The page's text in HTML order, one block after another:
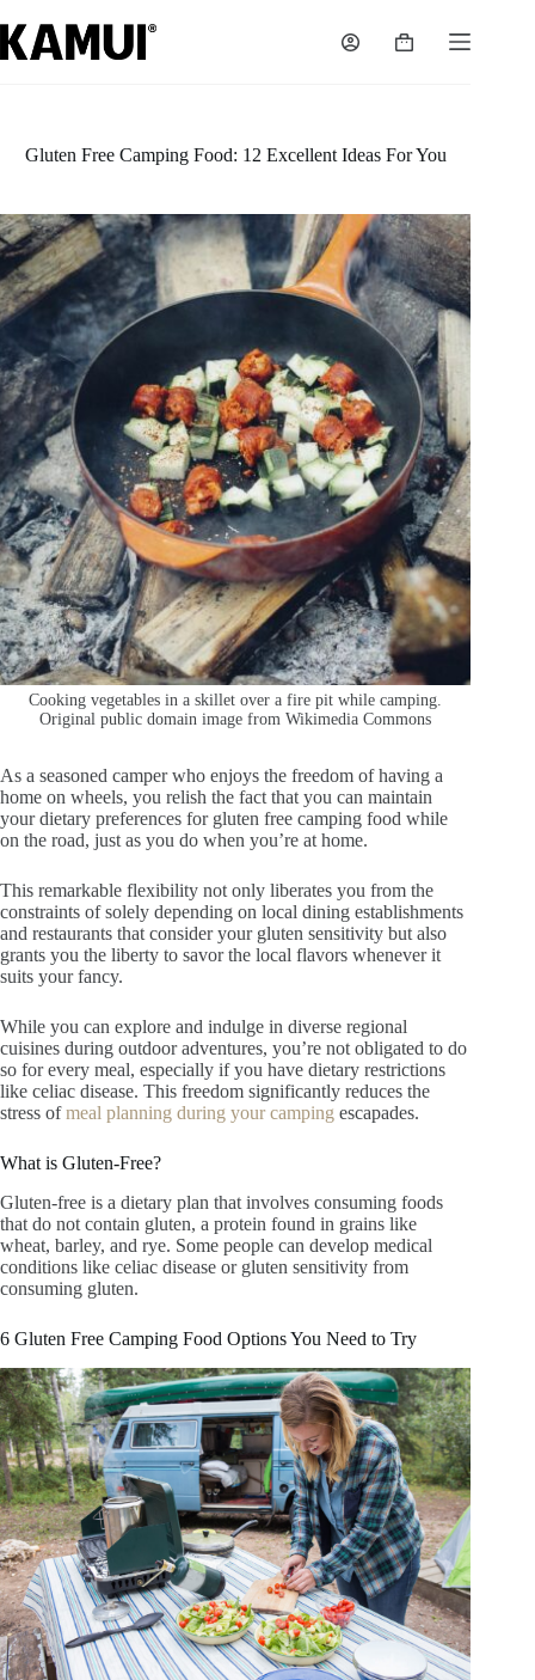
to
content
Shopping
Gluten Free Camping Food: 12 Excellent Ideas For You
Cooking vegetables in a skillet over a fire pit while camping.
Original public domain image from Wikimedia Commons
As a seasoned camper who enjoys the freedom of having a
home on wheels, you relish the fact that you can maintain
your dietary preferences for gluten free camping food while
on the road, just as you do when you’re at home.
This remarkable flexibility not only liberates you from the
constraints of solely depending on local dining establishments
and restaurants that consider your gluten sensitivity but also
grants you the liberty to savor the local flavors whenever it
suits your fancy.
While you can explore and indulge in diverse regional
cuisines during outdoor adventures, you’re not obligated to do
so for every meal, especially if you have dietary restrictions
like celiac disease. This freedom significantly reduces the
stress ofmeal planning during your camping escapades.
What is Gluten-Free?
Gluten-free is a dietary plan that involves consuming foods
that do not contain gluten, a protein found in grains like
wheat, barley, and rye. Some people can develop medical
conditions like celiac disease or gluten sensitivity from
consuming gluten.
6 Gluten Free Camping Food Options You Need to Try